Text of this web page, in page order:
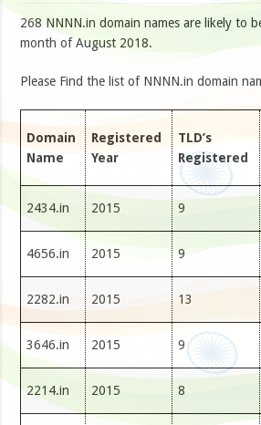
268 NNNN.in domain names are likely to
month of August 2018.
Please Find the list of NNNN.in domain
Domain
Name
Registered
Year
TLD’s
Registered
2434.in 2015 9
4656.in 2015 9
2282.in 2015 13
3646.in 2015 9
2214.in 2015 8